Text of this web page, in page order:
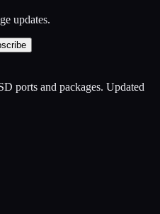
updates.
ports and packages. Updated